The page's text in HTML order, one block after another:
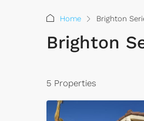
Home Brighton
Brighton
5 Properties